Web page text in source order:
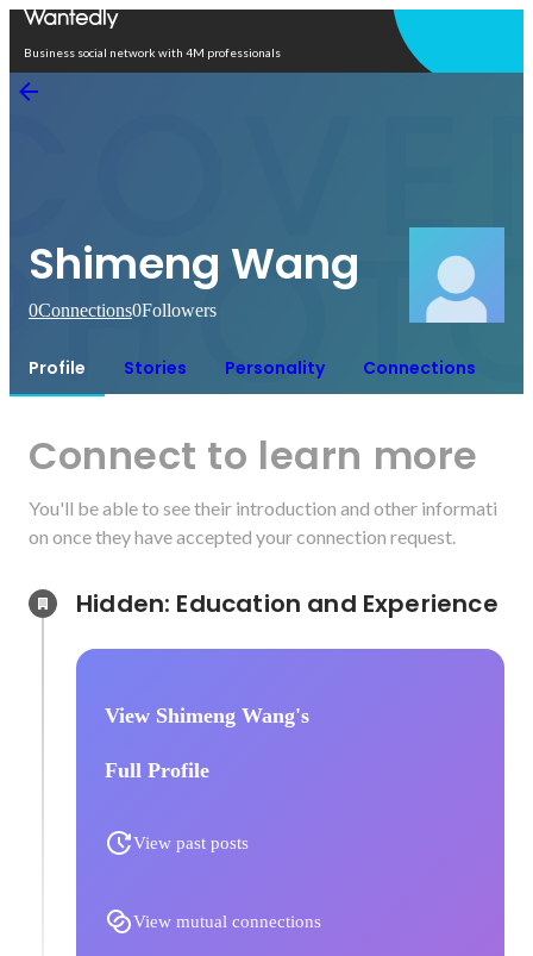
Business social network with 4M professionals
Shimeng Wang
0Connections0Followers
Profile Stories Personality Connections
Connect to learn more
You'll be able to see their introduction and other informati
on once they have accepted your connection request.
View Shimeng Wang's
Full Profile
View past posts
View mutual connections